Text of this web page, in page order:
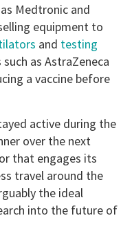
Medtronic and
equipment to
and testing
as AstraZeneca
a vaccine before
active during the
over the next
that engages its
travel around the
the ideal
into the future of